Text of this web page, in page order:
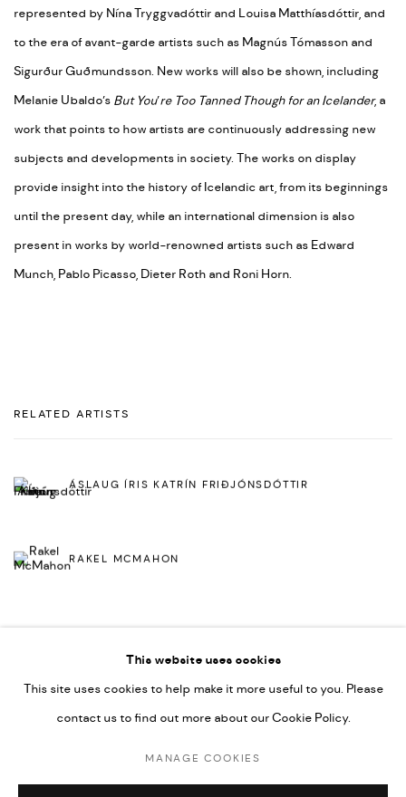
represented by Nína Tryggvadóttir and Louisa Matthíasdóttir, and
to the era of avant-garde artists such as Magnús Tómasson and
Sigurður Guðmundsson. New works will also be shown, including
Melanie Ubaldo’s But You’re Too Tanned Though for an Icelander, a
work that points to how artists are continuously addressing new
subjects and developments in society. The works on display
provide insight into the history of Icelandic art, from its beginnings
until the present day, while an international dimension is also
present in works by world-renowned artists such as Edward
Munch, Pablo Picasso, Dieter Roth and Roni Horn.
RELATED ARTISTS
ÁSLAUG ÍRIS KATRÍN FRIÐJÓNSDÓTTIR
RAKEL MCMAHON
This website uses cookies
This site uses cookies to help make it more useful to you. Please
contact us to find out more about our Cookie Policy.
MANAGE COOKIES